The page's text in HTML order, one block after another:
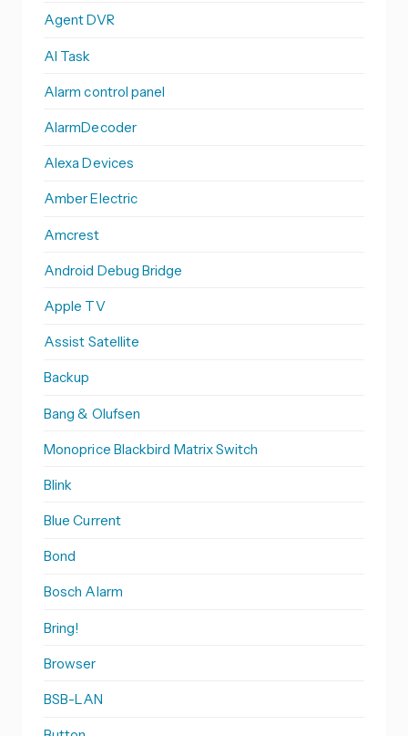
Agent DVR
AI Task
Alarm control panel
AlarmDecoder
Alexa Devices
Amber Electric
Amcrest
Android Debug Bridge
Apple TV
Assist Satellite
Backup
Bang & Olufsen
Monoprice Blackbird Matrix Switch
Blink
Blue Current
Bond
Bosch Alarm
Bring!
Browser
BSB-LAN